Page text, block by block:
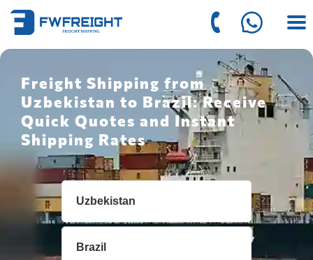
Freight Shipping from
Uzbekistan to Brazil: Receive
Quick Quotes and Instant
Shipping Rates